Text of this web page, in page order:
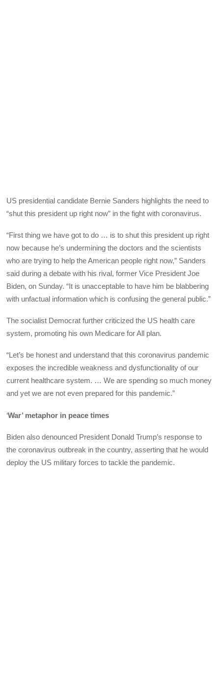
US presidential candidate Bernie Sanders highlights the need to
“shut this president up right now” in the fight with coronavirus.
“First thing we have got to do … is to shut this president up right
now because he’s undermining the doctors and the scientists
who are trying to help the American people right now,” Sanders
said during a debate with his rival, former Vice President Joe
Biden, on Sunday. “It is unacceptable to have him be blabbering
with unfactual information which is confusing the general public.”
The socialist Democrat further criticized the US health care
system, promoting his own Medicare for All plan.
“Let’s be honest and understand that this coronavirus pandemic
exposes the incredible weakness and dysfunctionality of our
current healthcare system. … We are spending so much money
and yet we are not even prepared for this pandemic.”
‘War’ metaphor in peace times
Biden also denounced President Donald Trump’s response to
the coronavirus outbreak in the country, asserting that he would
deploy the US military forces to tackle the pandemic.